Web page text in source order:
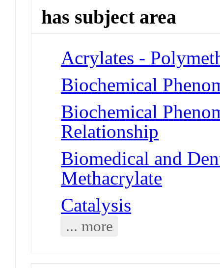
has subject area
Acrylates -
Biochemical
Biochemical
Relationship
Biomedical and
Methacrylate
Catalysis
... more